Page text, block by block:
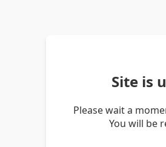
Site is
Please wait a
You will be